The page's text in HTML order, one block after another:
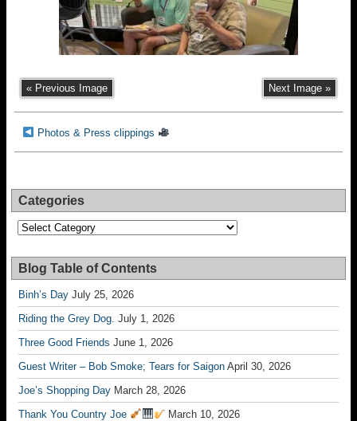
« Previous Image Next Image »
Photos & Press clippings
Categories
Categories
Blog Table of Contents
Binh’s Day July 25, 2026
Riding the Grey Dog. July 1, 2026
Three Good Friends June 1, 2026
Guest Writer – Bob Smoke; Tears for Saigon April 30, 2026
Joe’s Shopping Day March 28, 2026
Thank You Country Joe
March 10, 2026